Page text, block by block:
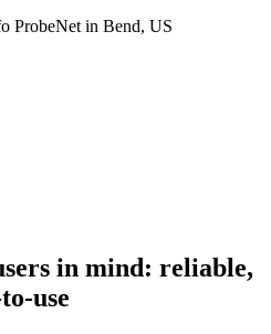
ProbeNet in Bend, US
in mind: reliable,
use